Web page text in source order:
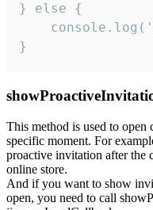
} else {
}
This method is used to
specific moment. For
proactive invitation after the
online store.
And if you want to show
open, you need to call